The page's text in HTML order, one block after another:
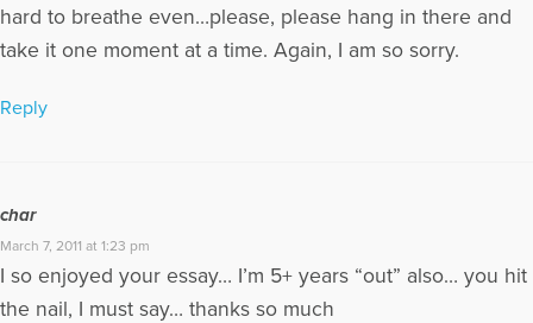
hard to breathe even…please, please hang in there and
take it one moment at a time. Again, I am so sorry.
Reply
char
March 7, 2011 at 1:23 pm
I so enjoyed your essay… I’m 5+ years “out” also… you hit
the nail, I must say… thanks so much